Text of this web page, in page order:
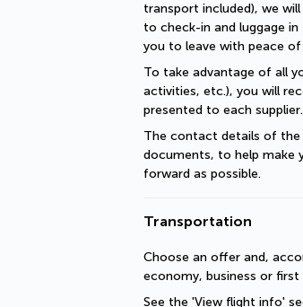
transport included), we
to check-in and luggage
you to leave with peace of
To take advantage of all
activities, etc.), you will
presented to each supplier.
The contact details of the
documents, to help make
forward as possible.
Transportation
Choose an offer and,
economy, business or first
See the 'View flight info'